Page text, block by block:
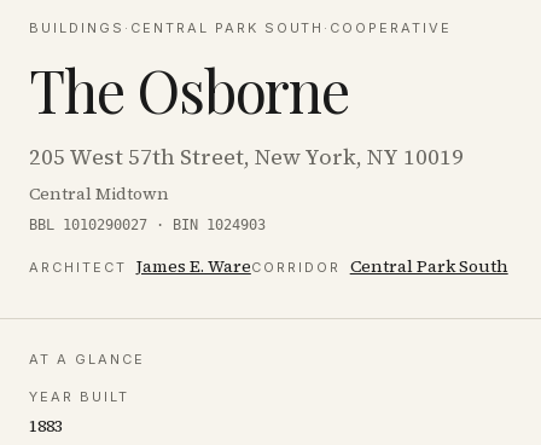
BUILDINGS · CENTRAL PARK SOUTH · COOPERATIVE
The Osborne
205 West 57th Street, New York, NY 10019
Central Midtown
BBL 1010290027 · BIN 1024903
ARCHITECT James E. WareCORRIDOR Central Park South
AT A GLANCE
YEAR BUILT
1883